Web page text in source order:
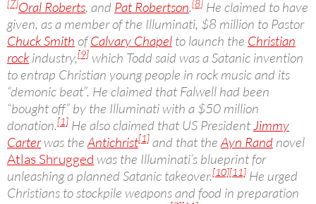
[7]Oral Roberts, and Pat Robertson.[8] He claimed to have
given, as a member of the Illuminati, $8 million to Pastor
Chuck Smith ofCalvary Chapel to launch the Christian
rockindustry,[9] which Todd said was a Satanic invention
to entrap Christian young people in rock music and its
“demonic beat”. He claimed that Falwell had been
“bought off” by the Illuminati with a $50 million
donation.[1] He also claimed that US PresidentJimmy
Carterwas theAntichrist[1] and that theAyn Rand novel
Atlas Shrugged was the Illuminati’s blueprint for
unleashing a planned Satanic takeover.[10][11] He urged
Christians to stockpile weapons and food in preparation